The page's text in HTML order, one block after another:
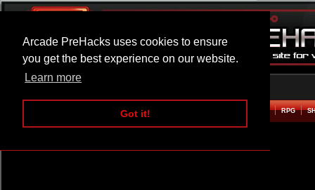
Arcade PreHacks uses cookies to ensure
you get the best experience on our website.
Learn more
Got it!
ARCADE BEAT EM UP RPG